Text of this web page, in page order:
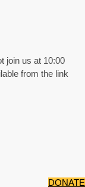
join us at 10:00
from the link
DONATE